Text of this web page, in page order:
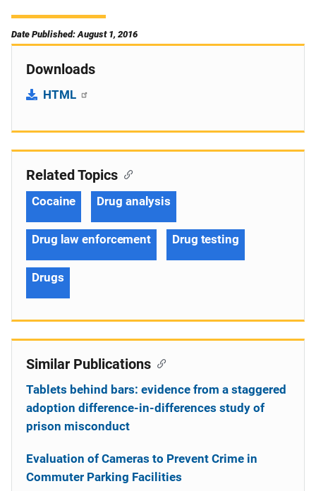
Date Published: August 1, 2016
Downloads
HTML
Related Topics
Cocaine Drug analysis
Drug law enforcement Drug testing
Drugs
Similar Publications
Tablets behind bars: evidence from a staggered
adoption difference-in-differences study of
prison misconduct
Evaluation of Cameras to Prevent Crime in
Commuter Parking Facilities